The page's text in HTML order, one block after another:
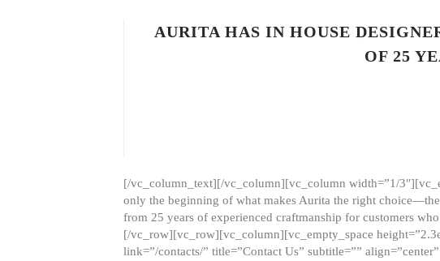
AURITA HAS IN HOUSE
OF 25
[/vc_column_text][/vc_column][vc_column width=”1/
only the beginning of what makes Aurita the right
from 25 years of experienced craftmanship for customers
[/vc_row][vc_row][vc_column][vc_empty_space
link=”/contacts/” title=”Contact Us” subtitle=””